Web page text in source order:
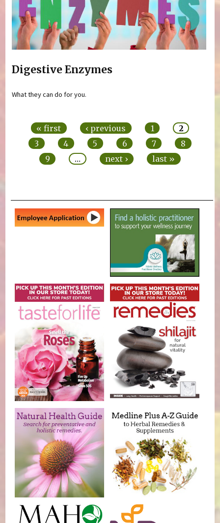
Digestive Enzymes
What they can do for you.
« first ‹ previous 1
2
3
4 5 6 7
8
9
… next › last »